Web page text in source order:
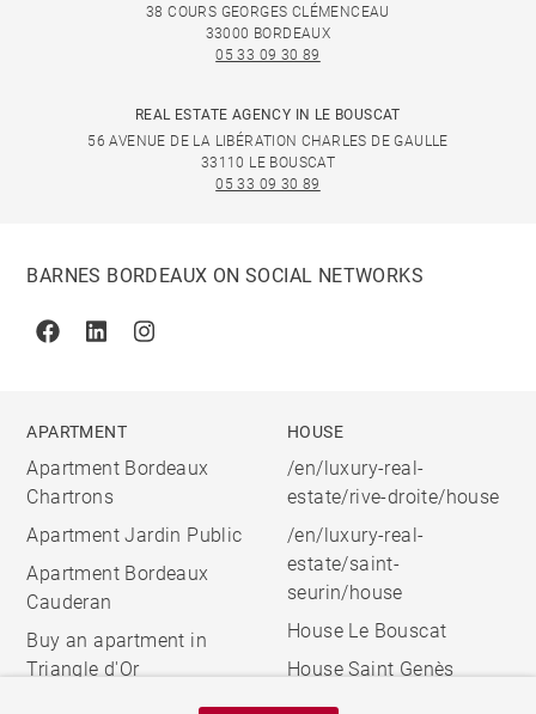
38 COURS GEORGES CLÉMENCEAU
33000 BORDEAUX
05 33 09 30 89
REAL ESTATE AGENCY IN LE BOUSCAT
56 AVENUE DE LA LIBÉRATION CHARLES DE GAULLE
33110 LE BOUSCAT
05 33 09 30 89
BARNES BORDEAUX ON SOCIAL NETWORKS
FacebookLinkedinInstagram
APARTMENT
Apartment Bordeaux
Chartrons
Apartment Jardin Public
Apartment Bordeaux
Cauderan
Buy an apartment in
Triangle d'Or
HOUSE
/en/luxury-real-
estate/rive-droite/house
/en/luxury-real-
estate/saint-
seurin/house
House Le Bouscat
House Saint Genès